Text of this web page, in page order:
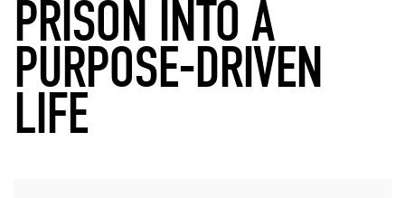
PRISON INTO A
PURPOSE-DRIVEN
LIFE